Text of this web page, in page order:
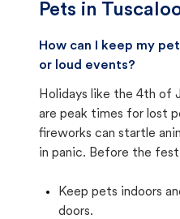
Pets in
How can I keep my
or loud events?
Holidays like the 4th of
are peak times for lost
fireworks can startle
in panic. Before the
Keep pets indoors
doors.